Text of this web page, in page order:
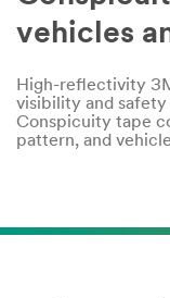
Company
Name
Country
Select one...
Role
vehicles
High-reflectivity
visibility and
Conspicuity tape
pattern, and